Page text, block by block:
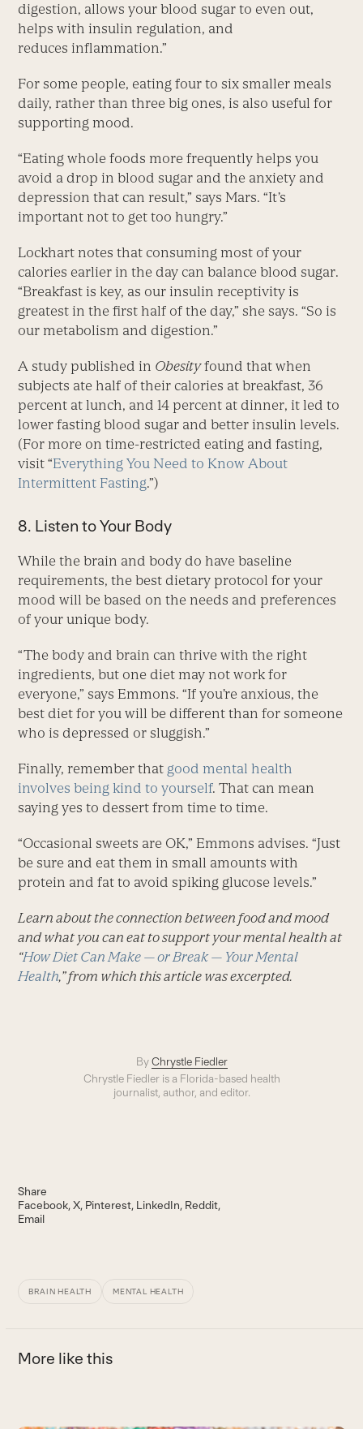
digestion, allows your blood sugar to even out,
helps with insulin regulation, and
reduces inflammation.”
For some people, eating four to six smaller meals
daily, rather than three big ones, is also useful for
supporting mood.
“Eating whole foods more frequently helps you
avoid a drop in blood sugar and the anxiety and
depression that can result,” says Mars. “It’s
important not to get too hungry.”
Lockhart notes that consuming most of your
calories earlier in the day can balance blood sugar.
“Breakfast is key, as our insulin receptivity is
greatest in the first half of the day,” she says. “So is
our metabolism and digestion.”
A study published in Obesityfound that when
subjects ate half of their calories at breakfast, 36
percent at lunch, and 14 percent at dinner, it led to
lower fasting blood sugar and better insulin levels.
(For more on time-restricted eating and fasting,
visit “Everything You Need to Know About
Intermittent Fasting.”)
8. Listen to Your Body
While the brain and body do have baseline
requirements, the best dietary protocol for your
mood will be based on the needs and preferences
of your unique body.
“The body and brain can thrive with the right
ingredients, but one diet may not work for
everyone,” says Emmons. “If you’re anxious, the
best diet for you will be different than for someone
who is depressed or sluggish.”
Finally, remember that good mental health
involves being kind to yourself. That can mean
saying yes to dessert from time to time.
“Occasional sweets are OK,” Emmons advises. “Just
be sure and eat them in small amounts with
protein and fat to avoid spiking glucose levels.”
Learn about the connection between food and mood
and what you can eat to support your mental health at
“How Diet Can Make — or Break — Your Mental
Health,” from which this article was excerpted.
By Chrystle Fiedler
Chrystle Fiedler is a Florida-based health
journalist, author, and editor.
Share
Facebook X Pinterest LinkedIn Reddit
Email
BRAIN HEALTH MENTAL HEALTH
More like this